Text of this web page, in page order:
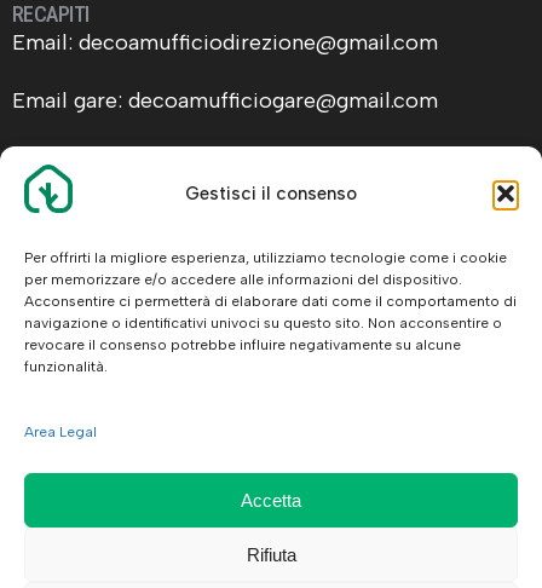
Gestisci il consenso
Per offrirti la migliore esperienza, utilizziamo tecnologie come i cookie
per memorizzare e/o accedere alle informazioni del dispositivo.
Acconsentire ci permetterà di elaborare dati come il comportamento di
navigazione o identificativi univoci su questo sito. Non acconsentire o
revocare il consenso potrebbe influire negativamente su alcune
funzionalità.
Area Legal
Accetta
Rifiuta
RECAPITI
Email: decoamufficiodirezione@gmail.com
Email gare: decoamufficiogare@gmail.com
ALTRE INFO
Legal
© 2026 De.Co.Am. Srl